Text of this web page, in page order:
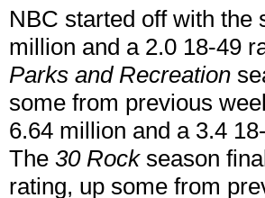
NBC started off with the
million and a 2.0 18-49
Parks and Recreation
some from previous
6.64 million and a 3.4
The 30 Rockseason
rating, up some from